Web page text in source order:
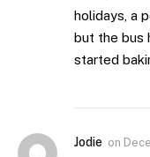
holidays, a
but the bus
started
Jodie on